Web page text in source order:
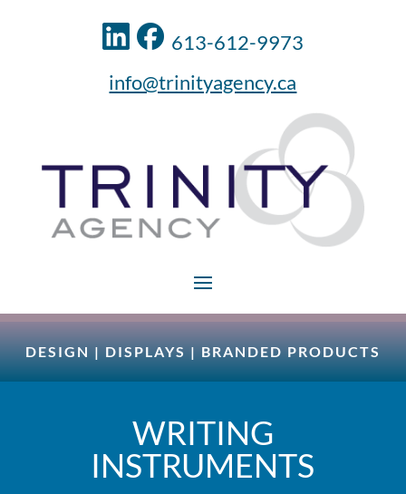
613-612-9973
info@trinityagency.ca
DESIGN | DISPLAYS | BRANDED PRODUCTS
WRITING
INSTRUMENTS